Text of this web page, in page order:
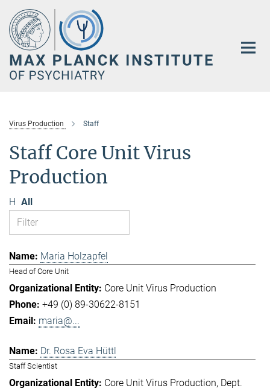
Main-
Content
Virus Production Staff
Staff Core Unit Virus
Production
H All
Maria Holzapfel
Head of Core Unit
Core Unit Virus Production
+49 (0) 89-30622-8151
maria@...
Dr. Rosa Eva Hüttl
Staff Scientist
Core Unit Virus Production Dept.